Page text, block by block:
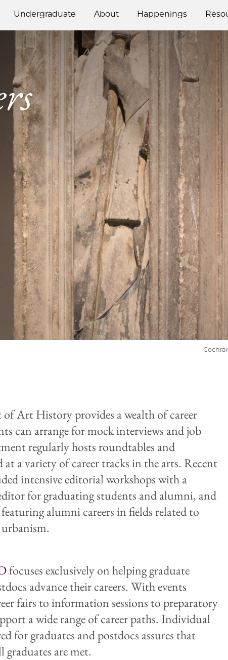
Undergraduate About Happenings
Art History provides a wealth of career
can arrange for mock interviews and job
regularly hosts roundtables and
at a variety of career tracks in the arts. Recent
intensive editorial workshops with a
for graduating students and alumni, and
featuring alumni careers in fields related to
focuses exclusively on helping graduate
advance their careers. With events
fairs to information sessions to preparatory
a wide range of career paths. Individual
for graduates and postdocs assures that
graduates are met.